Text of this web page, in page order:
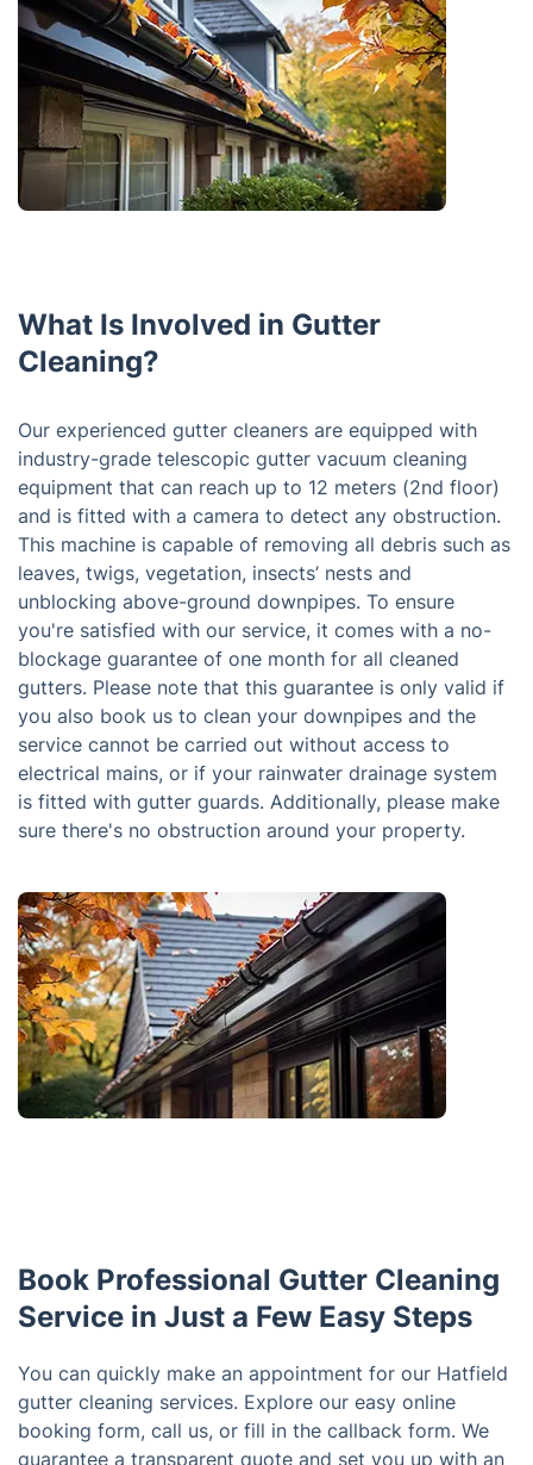
What Is Involved in Gutter
Cleaning?
Our experienced gutter cleaners are equipped with
industry-grade telescopic gutter vacuum cleaning
equipment that can reach up to 12 meters (2nd floor)
and is fitted with a camera to detect any obstruction.
This machine is capable of removing all debris such as
leaves, twigs, vegetation, insects’ nests and
unblocking above-ground downpipes. To ensure
you're satisfied with our service, it comes with a no-
blockage guarantee of one month for all cleaned
gutters. Please note that this guarantee is only valid if
you also book us to clean your downpipes and the
service cannot be carried out without access to
electrical mains, or if your rainwater drainage system
is fitted with gutter guards. Additionally, please make
sure there's no obstruction around your property.
Book Professional Gutter Cleaning
Service in Just a Few Easy Steps
You can quickly make an appointment for our Hatfield
gutter cleaning services. Explore our easy online
booking form, call us, or fill in the callback form. We
guarantee a transparent quote and set you up with an